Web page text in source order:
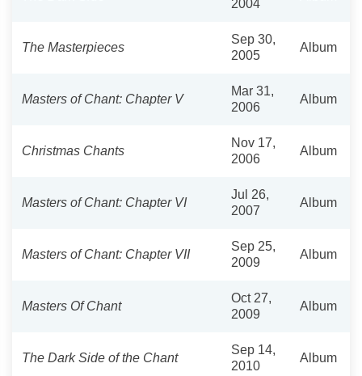
2004
The Masterpieces
Sep 30,
2005
Album
Masters of Chant: Chapter V
Mar 31,
2006
Album
Christmas Chants
Nov 17,
2006
Album
Masters of Chant: Chapter VI
Jul 26,
2007
Album
Masters of Chant: Chapter VII
Sep 25,
2009
Album
Masters Of Chant
Oct 27,
2009
Album
The Dark Side of the Chant
Sep 14,
2010
Album